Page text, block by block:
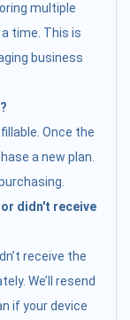
multiple
time. This is
business
Once the
a new plan.
didn't receive
receive the
We’ll resend
if your device